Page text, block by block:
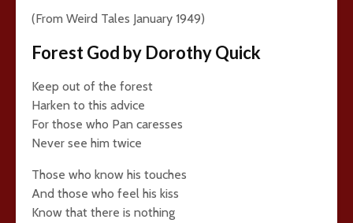
(From Weird Tales January 1949)
Forest God by Dorothy Quick
Keep out of the forest
Harken to this advice
For those who Pan caresses
Never see him twice
Those who know his touches
And those who feel his kiss
Know that there is nothing